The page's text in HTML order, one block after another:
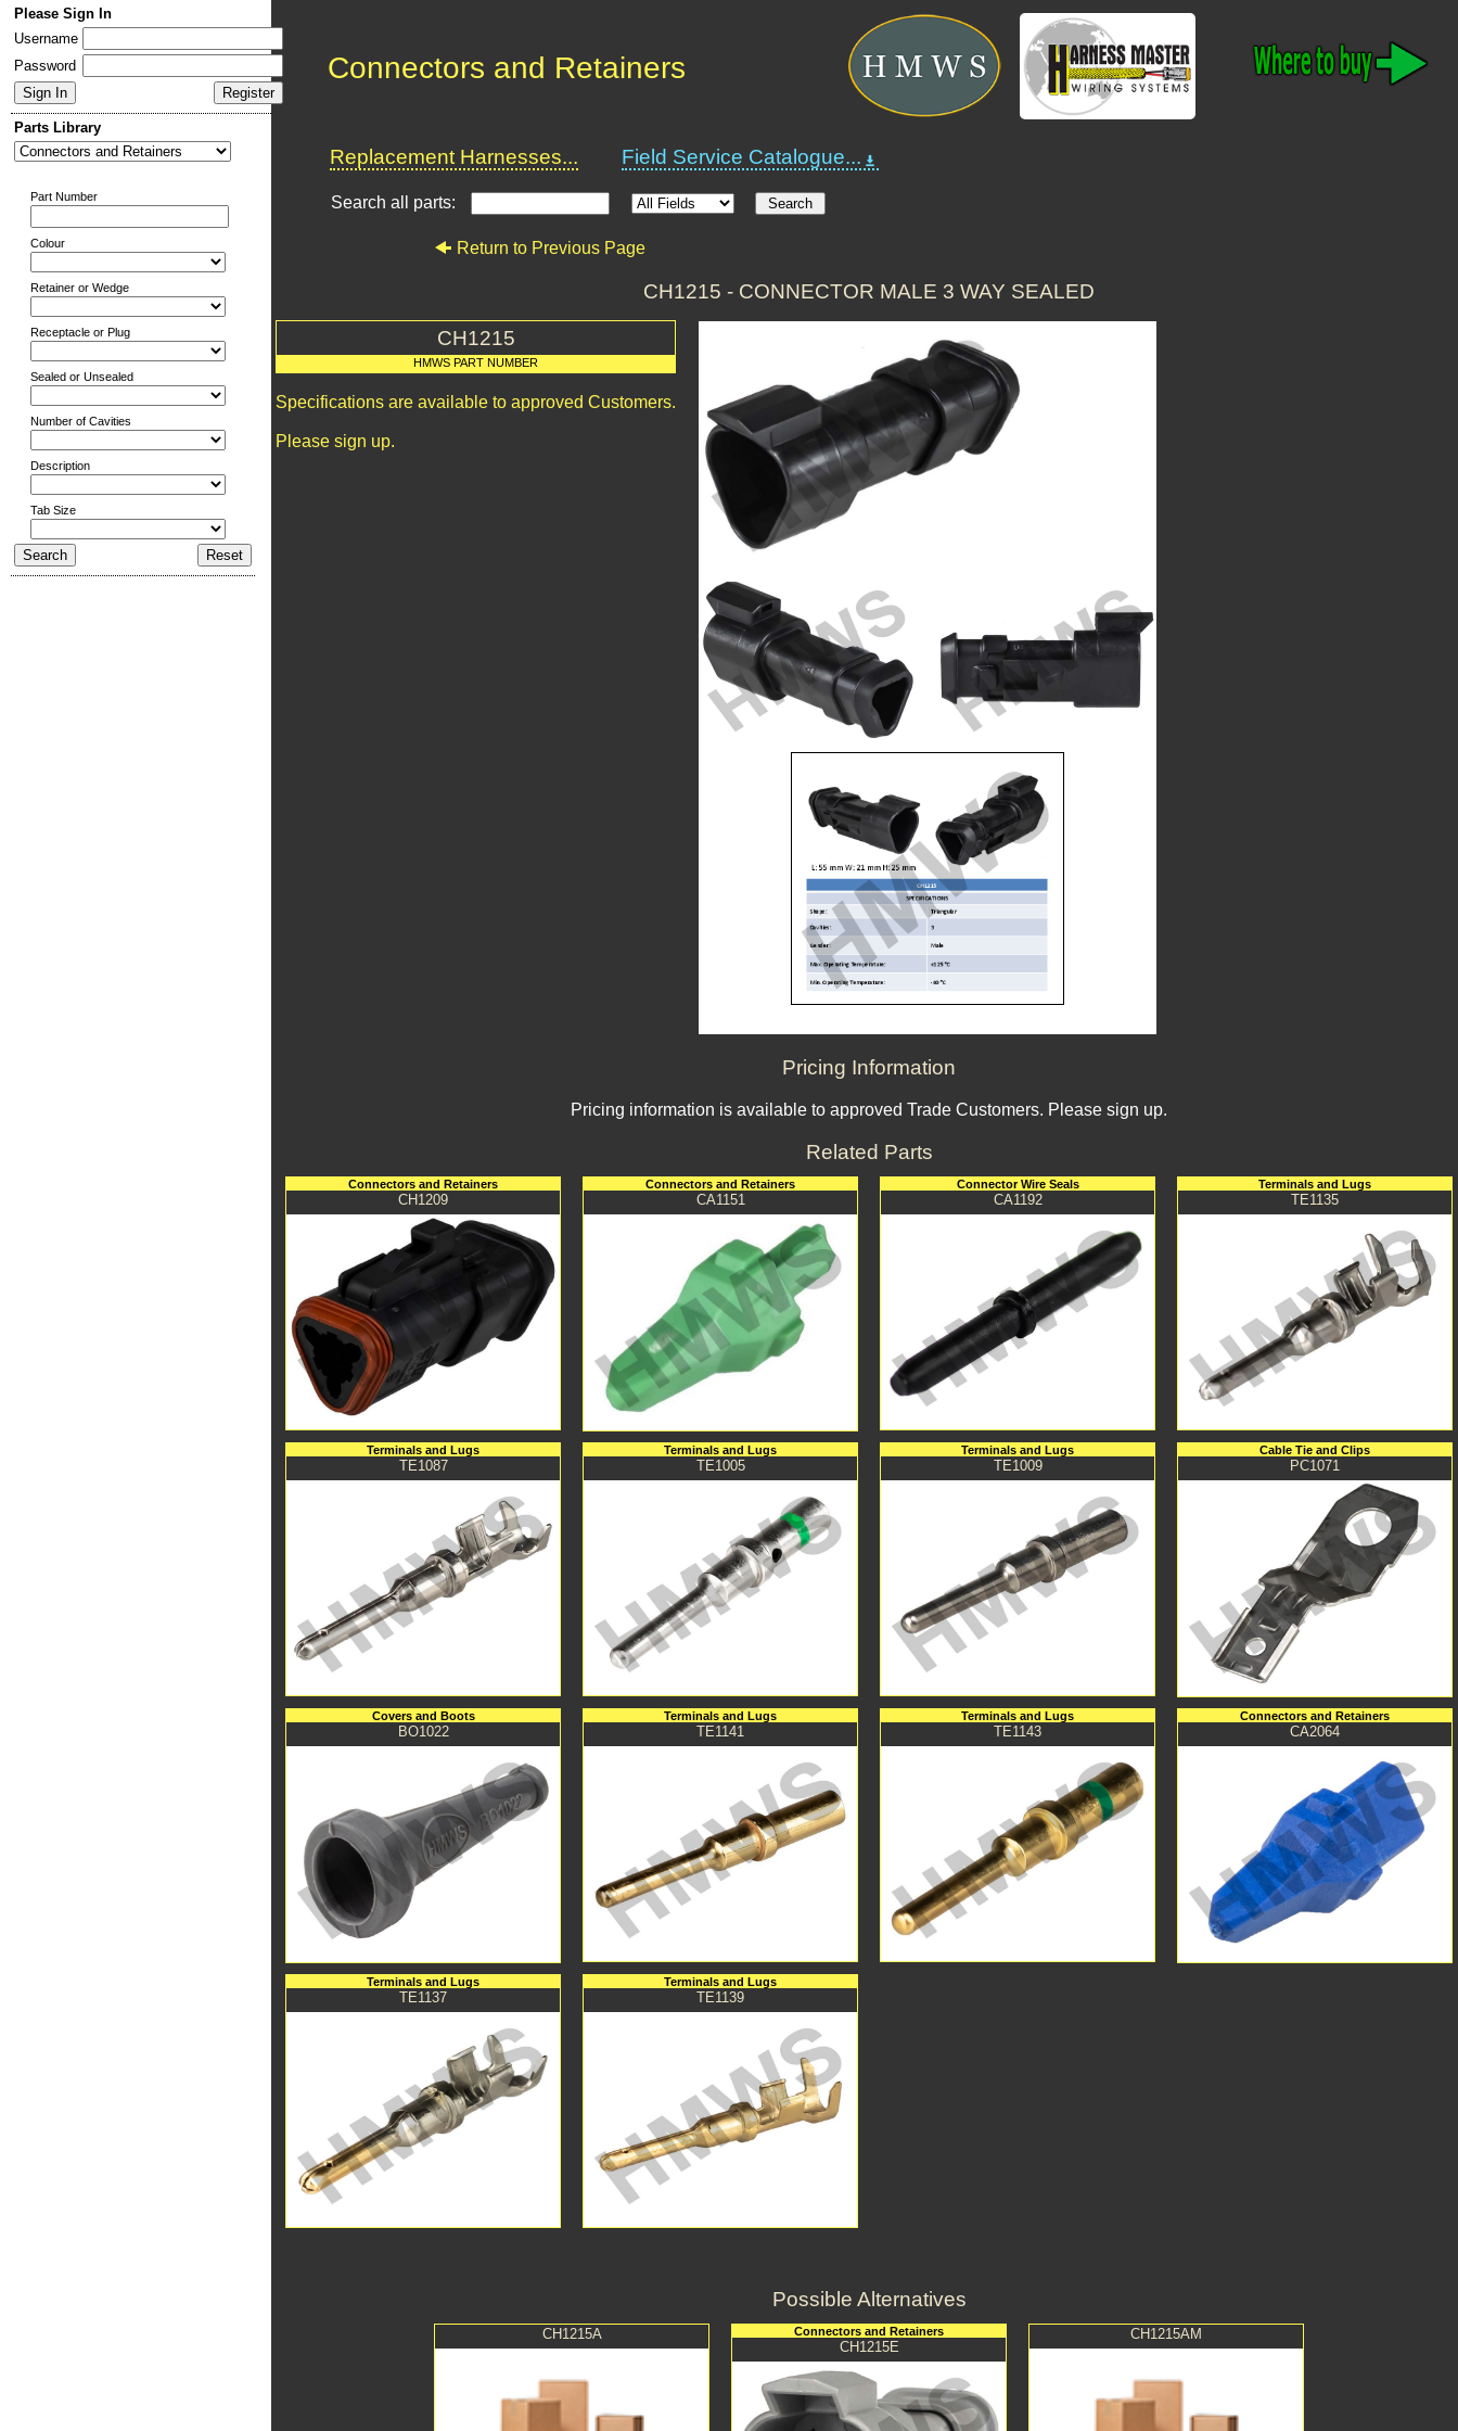
Please Sign In
Username
Password
Parts Library
Part Number
Colour
Retainer or Wedge
Receptacle or Plug
Sealed or Unsealed
Number of Cavities
Description
Tab Size
Connectors and Retainers
Replacement Harnesses... Field Service Catalogue...
Search all parts:
Return to Previous Page
CH1215 - CONNECTOR MALE 3 WAY SEALED
CH1215
HMWS PART NUMBER
Specifications are available to approved Customers.
Please sign up.
Pricing Information
Pricing information is available to approved Trade Customers. Please sign up.
Related Parts
Connectors and Retainers
CH1209
Connectors and Retainers
CA1151
Connector Wire Seals
CA1192
Terminals and Lugs
TE1135
Terminals and Lugs
TE1087
Terminals and Lugs
TE1005
Terminals and Lugs
TE1009
Cable Tie and Clips
PC1071
Covers and Boots
BO1022
Terminals and Lugs
TE1141
Terminals and Lugs
TE1143
Connectors and Retainers
CA2064
Terminals and Lugs
TE1137
Terminals and Lugs
TE1139
Possible Alternatives
CH1215A Connectors and Retainers
CH1215E
CH1215AM